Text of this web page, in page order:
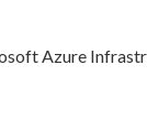
Azure